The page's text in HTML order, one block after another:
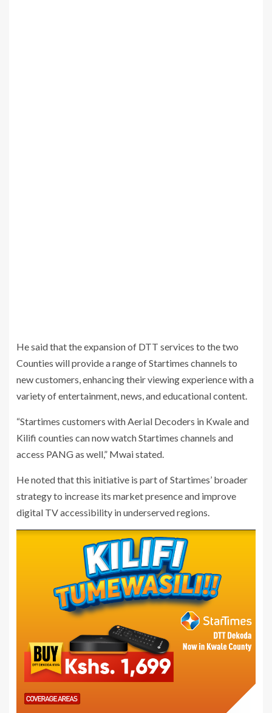
He said that the expansion of DTT services to the two
Counties will provide a range of Startimes channels to
new customers, enhancing their viewing experience with a
variety of entertainment, news, and educational content.
“Startimes customers with Aerial Decoders in Kwale and
Kilifi counties can now watch Startimes channels and
access PANG as well,” Mwai stated.
He noted that this initiative is part of Startimes’ broader
strategy to increase its market presence and improve
digital TV accessibility in underserved regions.